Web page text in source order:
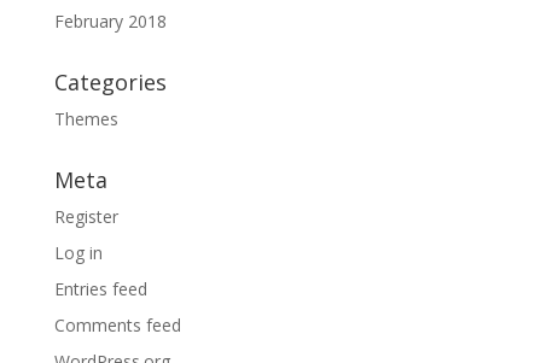
February 2018
Categories
Themes
Meta
Register
Log in
Entries feed
Comments feed